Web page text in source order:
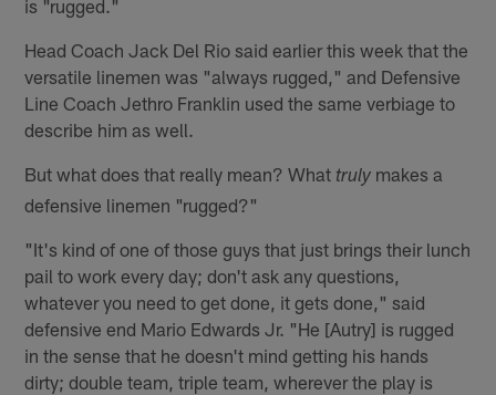
is "rugged."
Head Coach Jack Del Rio said earlier this week that the
versatile linemen was "always rugged," and Defensive
Line Coach Jethro Franklin used the same verbiage to
describe him as well.
But what does that really mean? What truly makes a
defensive linemen "rugged?"
"It's kind of one of those guys that just brings their lunch
pail to work every day; don't ask any questions,
whatever you need to get done, it gets done," said
defensive end Mario Edwards Jr. "He [Autry] is rugged
in the sense that he doesn't mind getting his hands
dirty; double team, triple team, wherever the play is